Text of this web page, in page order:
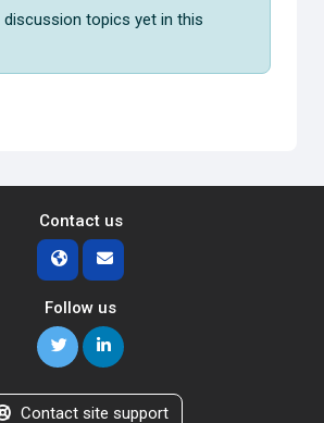
discussion topics yet in this
Contact us
Follow us
Contact site support